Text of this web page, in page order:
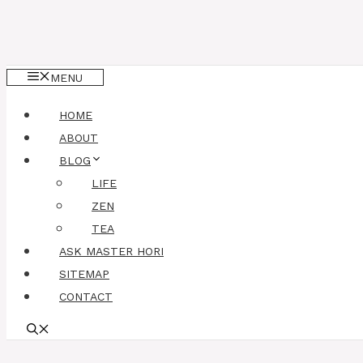
MENU
HOME
ABOUT
BLOG
LIFE
ZEN
TEA
ASK MASTER HORI
SITEMAP
CONTACT